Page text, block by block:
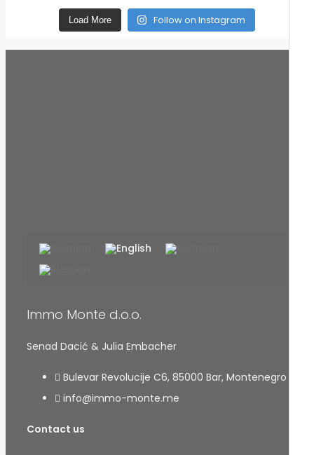
Load More Follow on Instagram
Immo Monte d.o.o.
Senad Dacić & Julia Embacher
Bulevar Revolucije C6, 85000 Bar, Montenegro
info@immo-monte.me
Contact us